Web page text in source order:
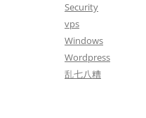
Security
vps
Windows
Wordpress
乱七八糟